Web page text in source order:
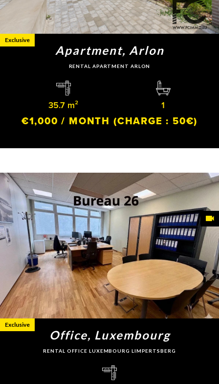
Apartment, Arlon
RENTAL APARTMENT ARLON
35.7 m² 1
€1,000 / MONTH (CHARGE : 50€)
Exclusive
Office, Luxembourg
RENTAL OFFICE LUXEMBOURG LIMPERTSBERG
Exclusive